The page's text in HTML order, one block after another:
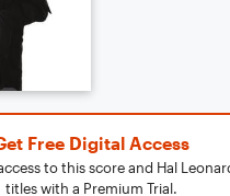
Free Digital Access
to this score and Hal
titles with a Premium Trial.